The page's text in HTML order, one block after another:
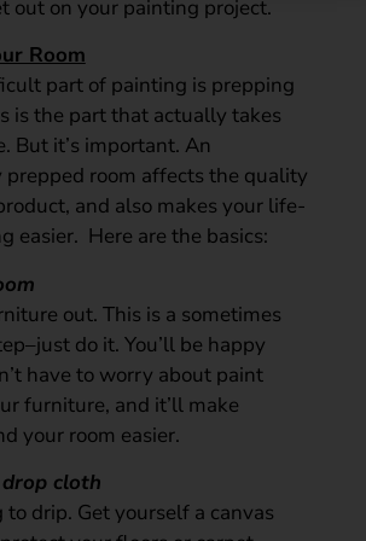
out on your painting project.
Room
part of painting is prepping
is the part that actually takes
But it’s important. An
room affects the quality
and also makes your life-
easier. Here are the basics:
out. This is a sometimes
do it. You’ll be happy
have to worry about paint
furniture, and it’ll make
your room easier.
drop cloth
to drip. Get yourself a canvas